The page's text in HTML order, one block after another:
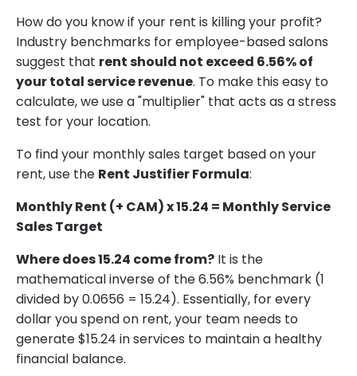
How do you know if your rent is killing your profit?
Industry benchmarks for employee-based salons
suggest that rent should not exceed 6.56% of
your total service revenue. To make this easy to
calculate, we use a "multiplier" that acts as a stress
test for your location.
To find your monthly sales target based on your
rent, use the Rent Justifier Formula:
Monthly Rent (+ CAM) x 15.24 = Monthly Service
Sales Target
Where does 15.24 come from? It is the
mathematical inverse of the 6.56% benchmark (1
divided by 0.0656 = 15.24). Essentially, for every
dollar you spend on rent, your team needs to
generate $15.24 in services to maintain a healthy
financial balance.